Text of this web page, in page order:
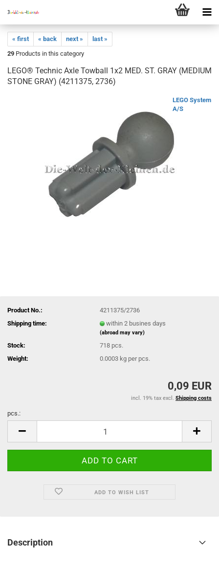
« first « back next »
last »
29 Products in this category
LEGO® Technic Axle Towball 1x2 MED. ST. GRAY (MEDIUM
STONE GRAY) (4211375, 2736)
LEGO System
A/S
Product No.:
4211375/2736
Shipping time:
within 2 busines days
(abroad may vary)
Stock: 718 pcs.
Weight:
0.0003 kg per pcs.
0,09 EUR
incl. 19% tax excl. Shipping costs
pcs.:
ADD TO WISH LIST
Description